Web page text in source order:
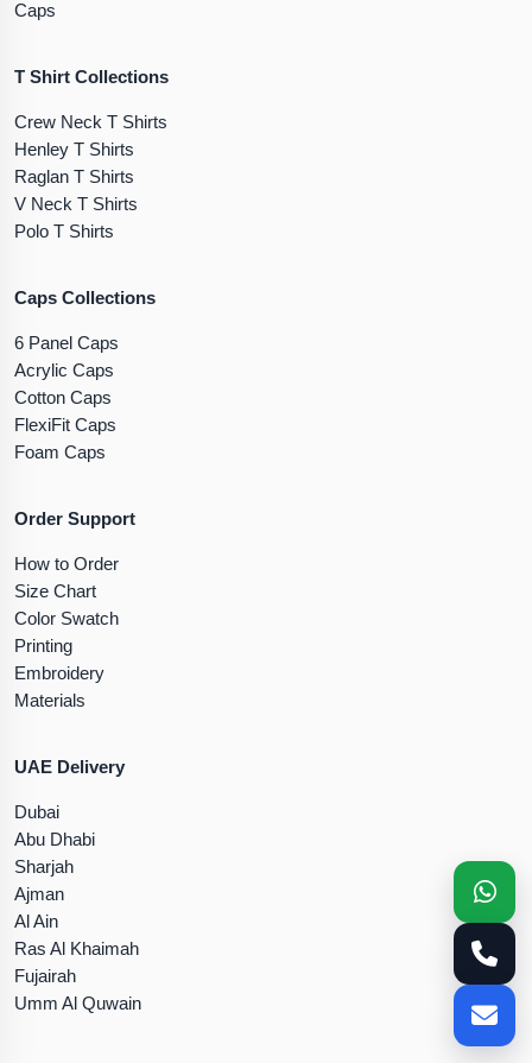
Caps
T Shirt Collections
Crew Neck T Shirts
Henley T Shirts
Raglan T Shirts
V Neck T Shirts
Polo T Shirts
Caps Collections
6 Panel Caps
Acrylic Caps
Cotton Caps
FlexiFit Caps
Foam Caps
Order Support
How to Order
Size Chart
Color Swatch
Printing
Embroidery
Materials
UAE Delivery
Dubai
Abu Dhabi
Sharjah
Ajman
Al Ain
Ras Al Khaimah
Fujairah
Umm Al Quwain